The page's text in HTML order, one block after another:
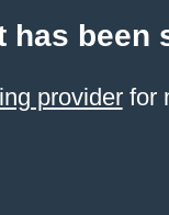
has been
providerfor